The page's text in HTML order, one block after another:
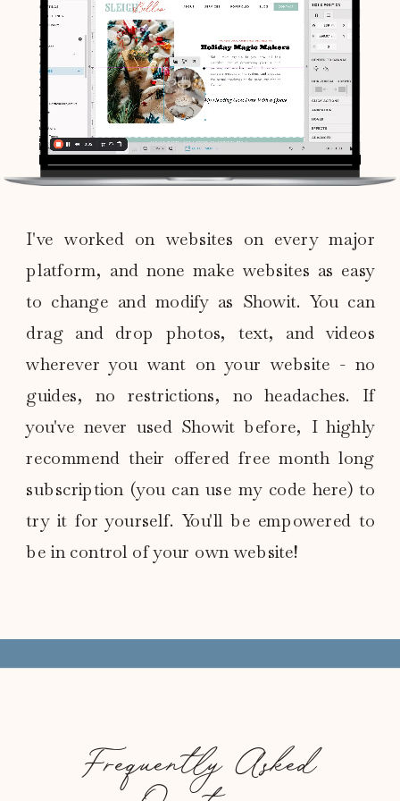
I've worked on websites on every major
platform, and none make websites as easy
to change and modify as Showit. You can
drag and drop photos, text, and videos
wherever you want on your website - no
guides, no restrictions, no headaches. If
you've never used Showit before, I highly
recommend their offered free month long
subscription (you can use my code here) to
try it for yourself. You'll be empowered to
be in control of your own website!
Frequently Asked